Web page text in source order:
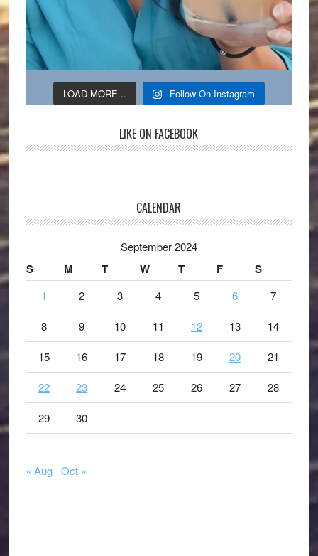
LOAD MORE... Follow On Instagram
LIKE ON FACEBOOK
CALENDAR
September 2024
S M T W T F S
1 2 3 4 5 6 7
8 9 10 11 12 13 14
15 16 17 18 19 20 21
22 23 24 25 26 27 28
29 30
« Aug Oct »